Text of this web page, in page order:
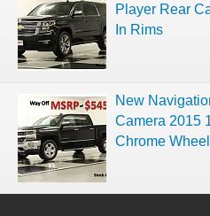
Player Rear
In Rims
New
Camera 2015
Chrome